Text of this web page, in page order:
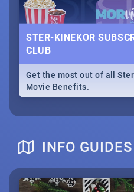
STER-KINEKOR
CLUB
Get the most out of all
Movie Benefits.
INFO